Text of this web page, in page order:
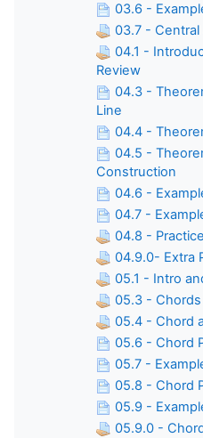
03.6 -
03.7 - Central
04.1 -
Review
04.3 -
Line
04.4 -
04.5 -
Construction
04.6 -
04.7 -
04.8 -
04.9.0- Extra
05.1 - Intro
05.3 - Chords
05.4 - Chord
05.6 - Chord
05.7 -
05.8 - Chord
05.9 -
05.9.0 -